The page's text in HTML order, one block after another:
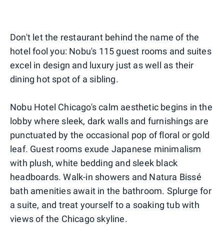
Don't let the restaurant behind the name of the
hotel fool you: Nobu's 115 guest rooms and suites
excel in design and luxury just as well as their
dining hot spot of a sibling.
Nobu Hotel Chicago's calm aesthetic begins in the
lobby where sleek, dark walls and furnishings are
punctuated by the occasional pop of floral or gold
leaf. Guest rooms exude Japanese minimalism
with plush, white bedding and sleek black
headboards. Walk-in showers and Natura Bissé
bath amenities await in the bathroom. Splurge for
a suite, and treat yourself to a soaking tub with
views of the Chicago skyline.